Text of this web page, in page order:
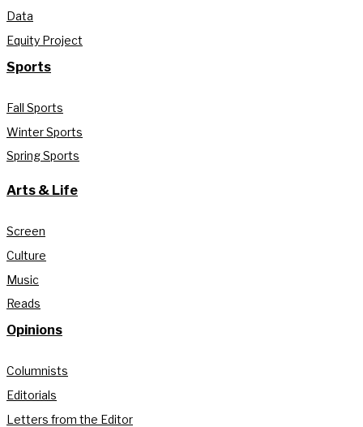
Data
Equity Project
Sports
Fall Sports
Winter Sports
Spring Sports
Arts & Life
Screen
Culture
Music
Reads
Opinions
Columnists
Editorials
Letters from the Editor